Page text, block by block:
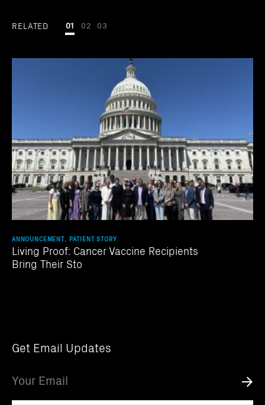
RELATED
ANNOUNCEMENT, PATIENT STORY
Living Proof: Cancer Vaccine Recipients
Bring Their Sto
01 02 03
Get Email Updates